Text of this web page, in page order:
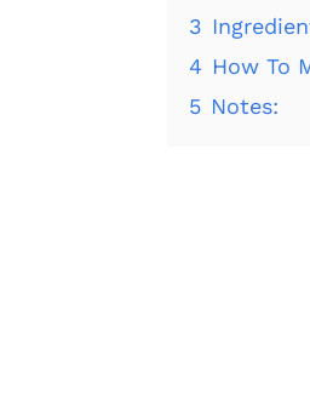
3
4 How To
5 Notes: